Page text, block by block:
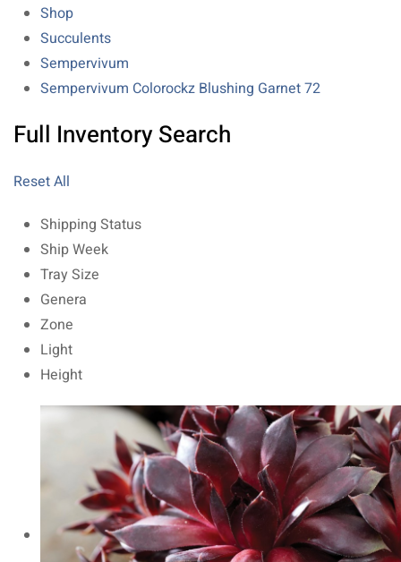
Shop
Succulents
Sempervivum
Sempervivum Colorockz Blushing Garnet 72
Full Inventory Search
Reset All
Shipping Status
Ship Week
Tray Size
Genera
Zone
Light
Height